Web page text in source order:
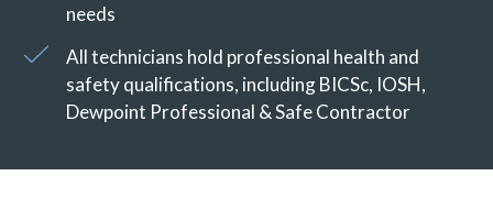
needs
All technicians hold professional health and
safety qualifications, including BICSc, IOSH,
Dewpoint Professional & Safe Contractor